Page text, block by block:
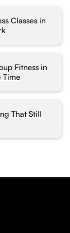
Classes in
Fitness in
Time
That Still